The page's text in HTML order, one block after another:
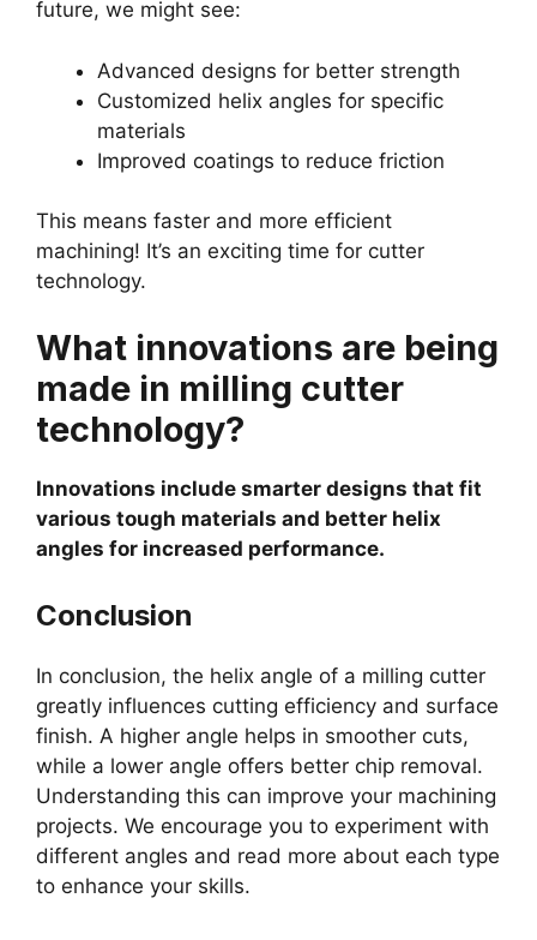
future, we might see:
Advanced designs for better strength
Customized helix angles for specific
materials
Improved coatings to reduce friction
This means faster and more efficient
machining! It’s an exciting time for cutter
technology.
What innovations are being
made in milling cutter
technology?
Innovations include smarter designs that fit
various tough materials and better helix
angles for increased performance.
Conclusion
In conclusion, the helix angle of a milling cutter
greatly influences cutting efficiency and surface
finish. A higher angle helps in smoother cuts,
while a lower angle offers better chip removal.
Understanding this can improve your machining
projects. We encourage you to experiment with
different angles and read more about each type
to enhance your skills.